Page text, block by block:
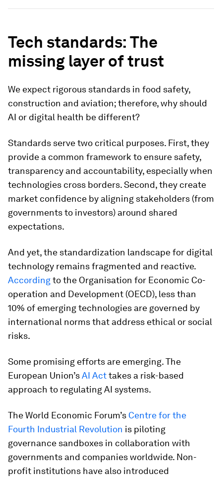
Tech standards: The
missing layer of trust
We expect rigorous standards in food safety,
construction and aviation; therefore, why should
AI or digital health be different?
Standards serve two critical purposes. First, they
provide a common framework to ensure safety,
transparency and accountability, especially when
technologies cross borders. Second, they create
market confidence by aligning stakeholders (from
governments to investors) around shared
expectations.
And yet, the standardization landscape for digital
technology remains fragmented and reactive.
Accordingto the Organisation for Economic Co-
operation and Development (OECD), less than
10% of emerging technologies are governed by
international norms that address ethical or social
risks.
Some promising efforts are emerging. The
European Union’sAI Acttakes a risk-based
approach to regulating AI systems.
The World Economic Forum’s Centre for the
Fourth Industrial Revolution is piloting
governance sandboxes in collaboration with
governments and companies worldwide. Non-
profit institutions have also introduced